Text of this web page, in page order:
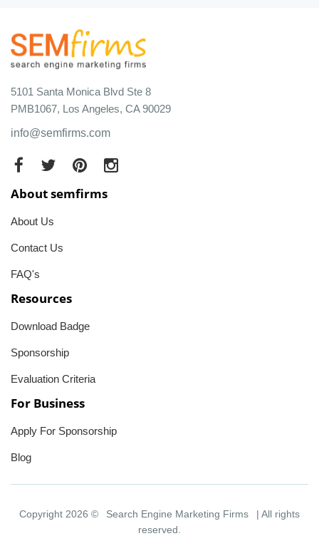
5101 Santa Monica Blvd Ste 8
PMB1067, Los Angeles, CA 90029
info@semfirms.com
About semfirms
About Us
Contact Us
FAQ's
Resources
Download Badge
Sponsorship
Evaluation Criteria
For Business
Apply For Sponsorship
Blog
Copyright 2026 © Search Engine Marketing Firms
| All rights
reserved.